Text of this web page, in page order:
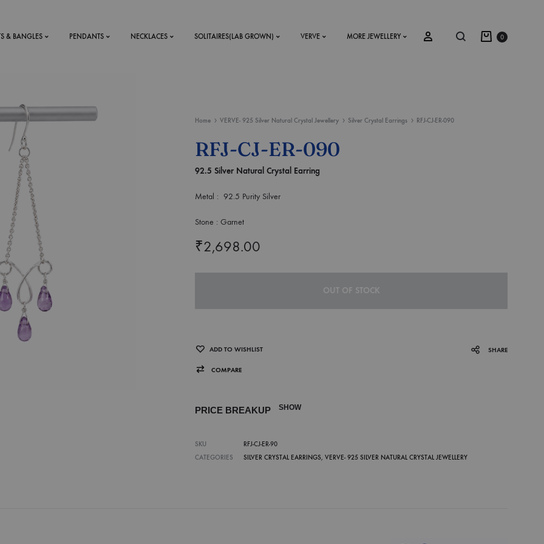
RINGS
RINGS
RINGS
DESIGN YOUR OWN
& BANGLES
MENS
BRACELETS
MEN'S BRACELETS
PENDANTS NECKLACES SOLITAIRES(LAB GROWN) VERVE
Mens
MORE JEWELLERY
Dresses
Accessories
0
Home VERVE- 925 Silver Natural Crystal Jewellery Silver Crystal Earrings RFJ-CJ-ER-090
RFJ-CJ-ER-090
92.5 Silver Natural Crystal Earring
Metal : 92.5 Purity Silver
Stone : Garnet
₹2,698.00
OUT OF STOCK
ADD TO WISHLIST SHARE
COMPARE
PRICE BREAKUP SHOW
SKU
RFJ-CJ-ER-90
CATEGORIES
SILVER CRYSTAL EARRINGS, VERVE- 925 SILVER NATURAL CRYSTAL JEWELLERY